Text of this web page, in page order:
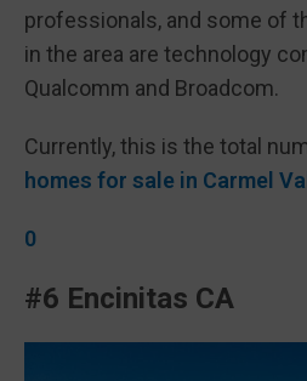
professionals, and some of
in the area are technology
Qualcomm and Broadcom.
Currently, this is the total
homes for sale in Carmel
0
#6 Encinitas CA